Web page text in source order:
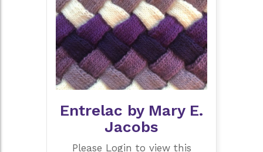
by
Debbie
West
Entrelac by Mary E.
Jacobs
Please Login to view this